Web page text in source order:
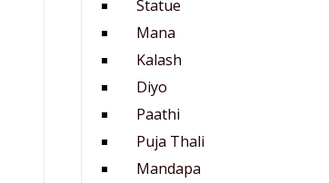
Statue
Mana
Kalash
Diyo
Paathi
Puja Thali
Mandapa